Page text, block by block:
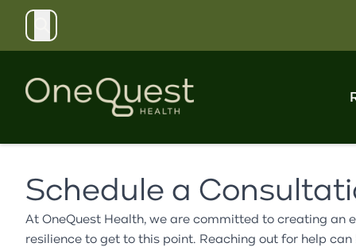
Search
Explore our structured care programs, including
residential, day treatment, and partial hospitalization
services for children, teens, and adults.
Access flexible mental health support through our
therapy, medication management, and case
management services for individuals and families.
Discover resources, workshops, and community
events designed to promote proactive mental well-
being and build a healthier, more resilient community.
Support our mission by contributing to our campaign,
volunteering your time, or exploring corporate and
community partnership opportunities.
Learn about our organization's history, mission, and
values. Meet our dedicated leadership, clinical
teams, and board of trustees.
Schedule a
At OneQuest Health, we are committed to creating
resilience to get to this point. Reaching out for help